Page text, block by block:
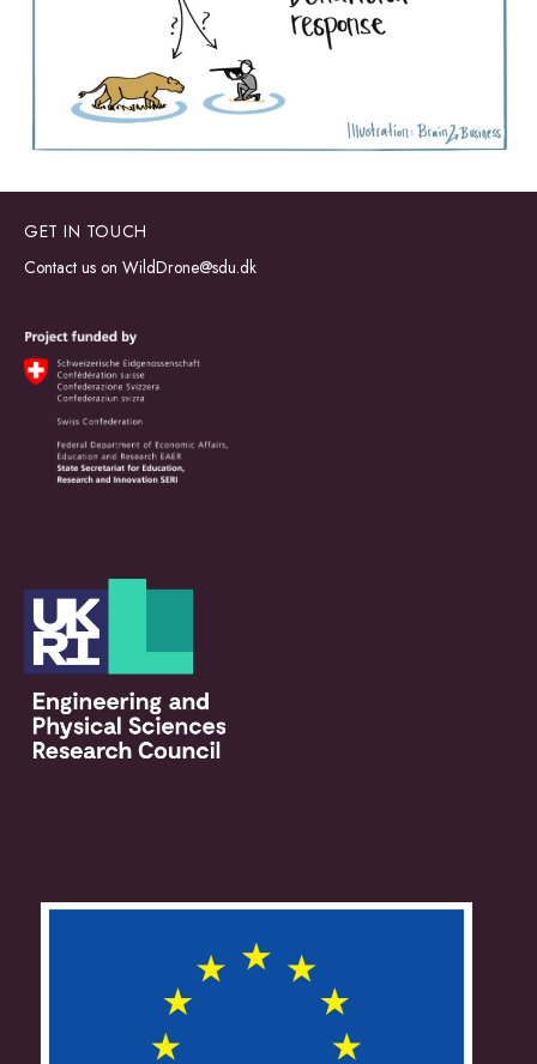
GET IN TOUCH
Contact us on WildDrone@sdu.dk